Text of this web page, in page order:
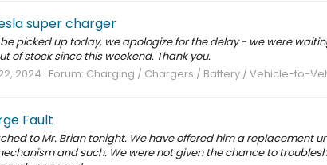
super charger
picked up today, we apologize for the delay - we were
of stock since this weekend. Thank you.
2024 Forum: Charging / Chargers / Battery / Vehicle-to-
Fault
to Mr. Brian tonight. We have offered him a replacement
and such. We were not given the chance to